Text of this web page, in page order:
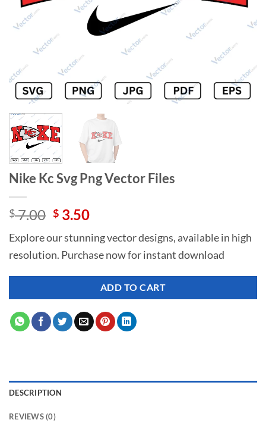
Nike Kc Svg Png Vector Files
$7.00 Original
was:
$ 7.00.
$ 3.50Current
is:
$ 3.50.
Explore our stunning vector designs, available in high
resolution. Purchase now for instant download
ADD TO CART
DESCRIPTION
REVIEWS (0)